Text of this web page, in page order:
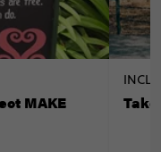
MAKE